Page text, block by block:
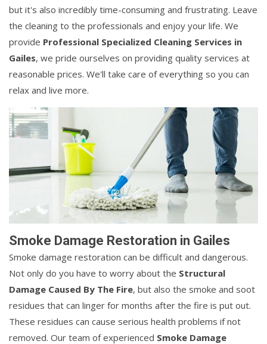
but it's also incredibly time-consuming and frustrating. Leave
the cleaning to the professionals and enjoy your life. We
provide Professional Specialized Cleaning Services in
Gailes, we pride ourselves on providing quality services at
reasonable prices. We'll take care of everything so you can
relax and live more.
Smoke Damage Restoration in Gailes
Smoke damage restoration can be difficult and dangerous.
Not only do you have to worry about the Structural
Damage Caused By The Fire, but also the smoke and soot
residues that can linger for months after the fire is put out.
These residues can cause serious health problems if not
removed. Our team of experienced Smoke Damage